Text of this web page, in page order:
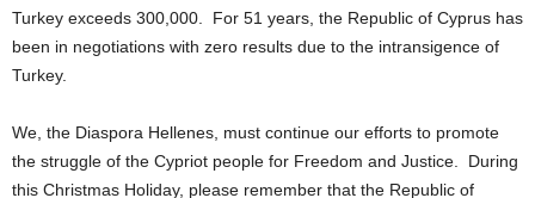
Turkey exceeds 300,000. For 51 years, the Republic of Cyprus has
been in negotiations with zero results due to the intransigence of
Turkey.
We, the Diaspora Hellenes, must continue our efforts to promote
the struggle of the Cypriot people for Freedom and Justice. During
this Christmas Holiday, please remember that the Republic of